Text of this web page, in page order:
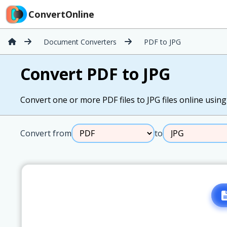
ConvertOnline
Document Converters PDF to JPG
Convert PDF to JPG
Convert one or more PDF files to JPG files online
Convert from to